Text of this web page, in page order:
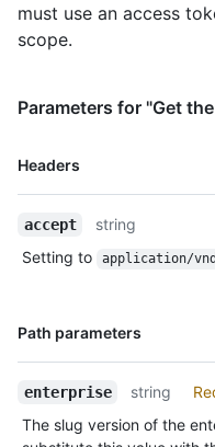
must use an access
scope.
Parameters for "Get
Headers
Name,
accept
string
Setting to
application/
Path parameters
Name,
enterprise string
The slug version of the